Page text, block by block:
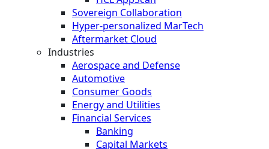
Sovereign Collaboration
Hyper-personalized MarTech
Aftermarket Cloud
Industries
Aerospace and Defense
Automotive
Consumer Goods
Energy and Utilities
Financial Services
Banking
Capital Markets